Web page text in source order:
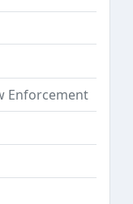
Enforcement